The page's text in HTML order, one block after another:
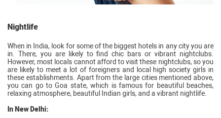
Nightlife
When in India, look for some of the biggest hotels in any city you are
in. There, you are likely to find chic bars or vibrant nightclubs.
However, most locals cannot afford to visit these nightclubs, so you
are likely to meet a lot of foreigners and local high society girls in
these establishments. Apart from the large cities mentioned above,
you can go to Goa state, which is famous for beautiful beaches,
relaxing atmosphere, beautiful Indian girls, and a vibrant nightlife.
In New Delhi: